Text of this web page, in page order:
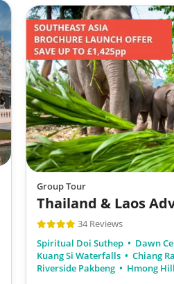
Group Tour
Thailand & Laos
34 Reviews
Spiritual Doi Suthep
Dawn
Kuang Si Waterfalls
Chiang
Riverside Pakbeng
Hmong